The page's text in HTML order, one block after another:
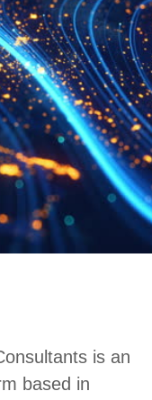
is an
based in